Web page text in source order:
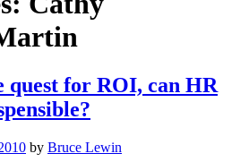
quest for ROI, can HR
by Bruce Lewin